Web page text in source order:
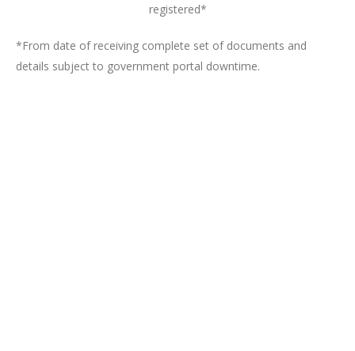
registered*
*From date of receiving complete set of documents and
details subject to government portal downtime.